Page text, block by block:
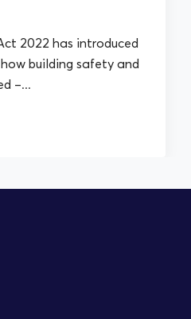
2022 has introduced
building safety and
–...